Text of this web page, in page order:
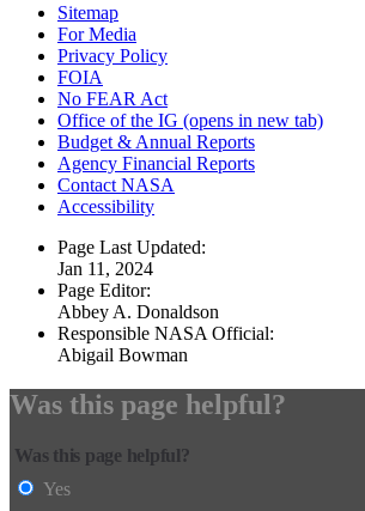
Sitemap
For Media
Privacy Policy
FOIA
No FEAR Act
Office of the IG (opens in new tab)
Budget & Annual Reports
Agency Financial Reports
Contact NASA
Accessibility
Page Last Updated:
Jan 11, 2024
Page Editor:
Abbey A. Donaldson
Responsible NASA Official:
Abigail Bowman
Was this page helpful?
Was this page helpful?
Yes